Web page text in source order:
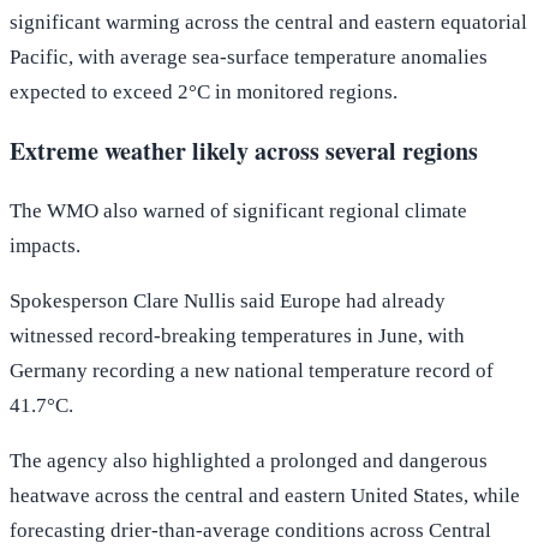
significant warming across the central and eastern equatorial
Pacific, with average sea-surface temperature anomalies
expected to exceed 2°C in monitored regions.
Extreme weather likely across several regions
The WMO also warned of significant regional climate
impacts.
Spokesperson Clare Nullis said Europe had already
witnessed record-breaking temperatures in June, with
Germany recording a new national temperature record of
41.7°C.
The agency also highlighted a prolonged and dangerous
heatwave across the central and eastern United States, while
forecasting drier-than-average conditions across Central